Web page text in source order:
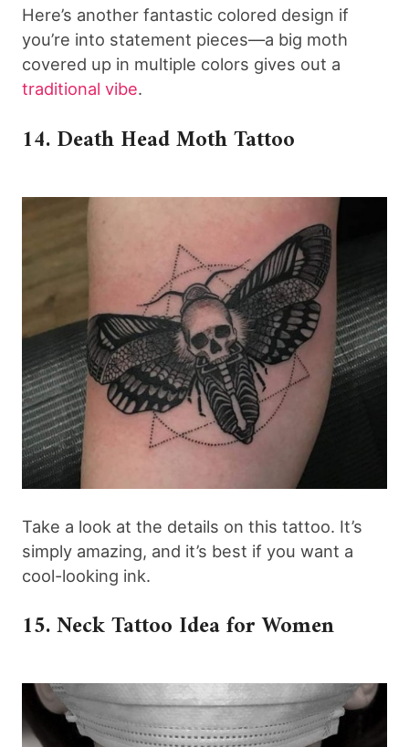
Here’s another fantastic colored design if
you’re into statement pieces—a big moth
covered up in multiple colors gives out a
traditional vibe.
14. Death Head Moth Tattoo
Take a look at the details on this tattoo. It’s
simply amazing, and it’s best if you want a
cool-looking ink.
15. Neck Tattoo Idea for Women